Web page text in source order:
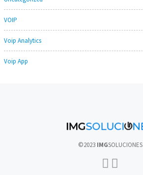
VOIP
Voip Analytics
Voip App
©2023 IMGSOLUCIONES